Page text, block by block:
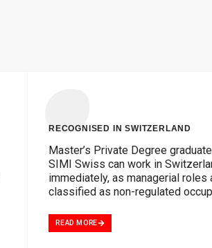
RECOGNISED IN SWITZERLAND
Master’s Private Degree
SIMI Swiss can work in
immediately, as managerial roles
classified as non-regulated
READ MORE